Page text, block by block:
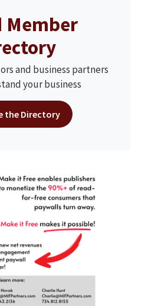
Member
and business partners
your business
the Directory